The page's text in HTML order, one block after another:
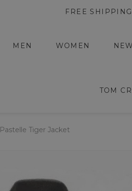
FREE
MEN WOMEN
TOM
Pastelle Tiger Jacket